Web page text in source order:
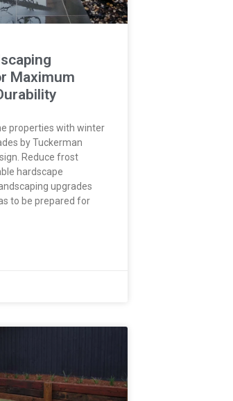
Maximum
properties with winter
by Tuckerman
Reduce frost
hardscape
upgrades
to be prepared for